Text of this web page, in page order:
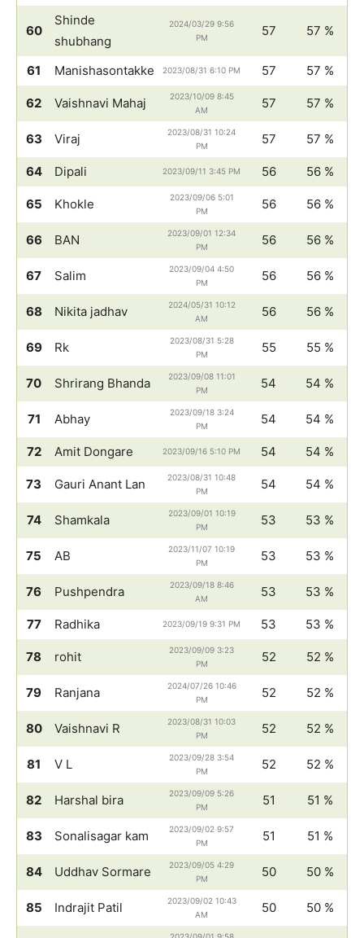
60
Shinde
shubhang
2024/03/29 9:56
PM
57 57 %
61 Manishasontakke 2023/08/31 6:10 PM 57 57 %
62 Vaishnavi Mahaj
2023/10/09 8:45
AM
57 57 %
63 Viraj
2023/08/31 10:24
PM
57 57 %
64 Dipali 2023/09/11 3:45 PM 56 56 %
65 Khokle
2023/09/06 5:01
PM
56 56 %
66 BAN
2023/09/01 12:34
PM
56 56 %
67 Salim
2023/09/04 4:50
PM
56 56 %
68 Nikita jadhav
2024/05/31 10:12
AM
56 56 %
69 Rk
2023/08/31 5:28
PM
55 55 %
70 Shrirang Bhanda
2023/09/08 11:01
PM
54 54 %
71 Abhay
2023/09/18 3:24
PM
54 54 %
72 Amit Dongare 2023/09/16 5:10 PM 54 54 %
73 Gauri Anant Lan
2023/08/31 10:48
PM
54 54 %
74 Shamkala
2023/09/01 10:19
PM
53 53 %
75 AB
2023/11/07 10:19
PM
53 53 %
76 Pushpendra
2023/09/18 8:46
AM
53 53 %
77 Radhika 2023/09/19 9:31 PM 53 53 %
78 rohit
2023/09/09 3:23
PM
52 52 %
79 Ranjana
2024/07/26 10:46
PM
52 52 %
80 Vaishnavi R
2023/08/31 10:03
PM
52 52 %
81 V L
2023/09/28 3:54
PM
52 52 %
82 Harshal bira
2023/09/09 5:26
PM
51 51 %
83 Sonalisagar kam
2023/09/02 9:57
PM
51 51 %
84 Uddhav Sormare
2023/09/05 4:29
PM
50 50 %
85 Indrajit Patil
2023/09/02 10:43
AM
50 50 %